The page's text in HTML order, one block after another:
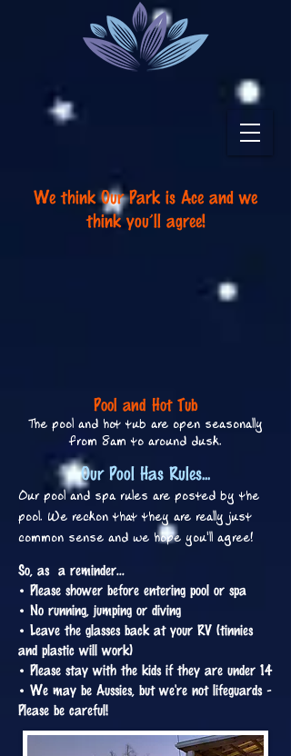
We think Our Park is Ace and we
think you’ll agree!
Pool and Hot Tub
The pool and hot tub are open seasonally
from 8am to around dusk.
Our Pool Has Rules...
Our pool and spa rules are posted by the
pool. We reckon that they are really just
common sense and we hope you'll agree!
So, as a reminder...
• Please shower before entering pool or spa
• No running, jumping or diving
• Leave the glasses back at your RV (tinnies
and plastic will work)
• Please stay with the kids if they are under 14
• We may be Aussies, but we're not lifeguards -
Please be careful!